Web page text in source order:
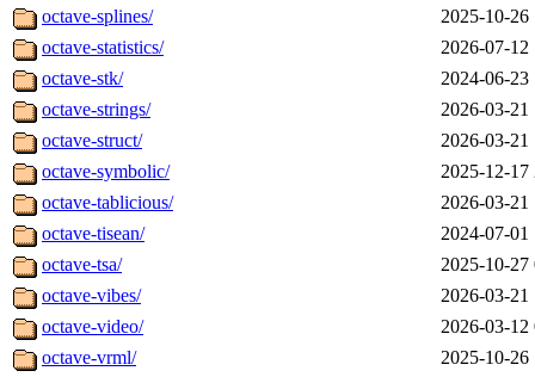
octave-splines/
2025-10-26
octave-statistics/
2026-07-12
octave-stk/
2024-06-23
octave-strings/
2026-03-21
octave-struct/
2026-03-21
octave-symbolic/
2025-12-17
octave-tablicious/
2026-03-21
octave-tisean/
2024-07-01
octave-tsa/
2025-10-27
octave-vibes/
2026-03-21
octave-video/
2026-03-12
octave-vrml/
2025-10-26